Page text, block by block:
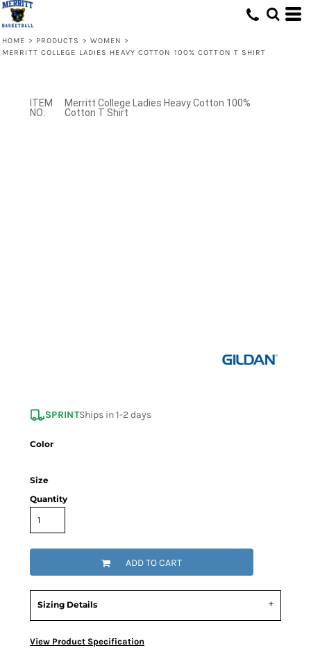
HOME > PRODUCTS > WOMEN >
MERRITT COLLEGE LADIES HEAVY COTTON 100% COTTON T SHIRT
Merritt College Ladies Heavy Cotton 100%
Cotton T Shirt
SPRINTShips in 1-2 days
Color
Size
Quantity
ADD TO CART
Sizing Details
View Product Specification